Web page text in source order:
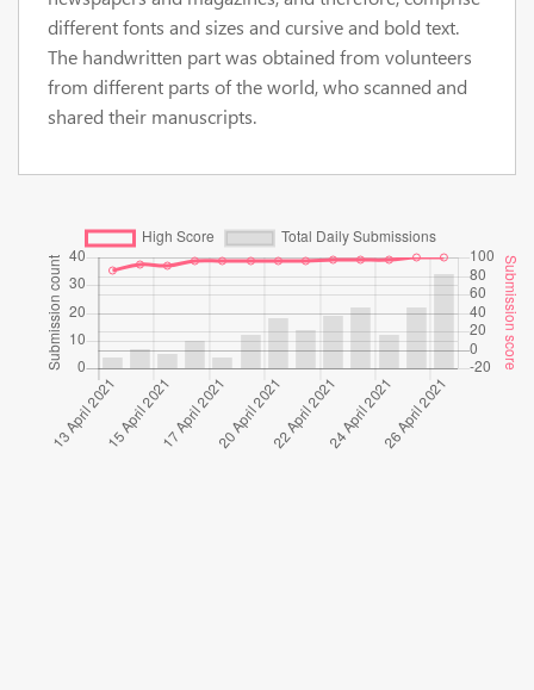
different fonts and sizes and cursive and bold text.
The handwritten part was obtained from volunteers
from different parts of the world, who scanned and
shared their manuscripts.